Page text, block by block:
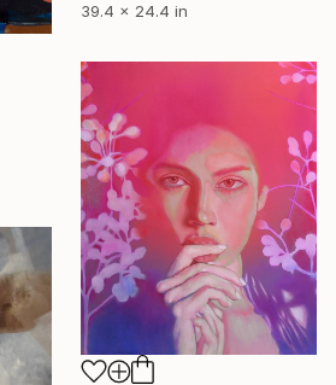
39.4 x 24.4 in